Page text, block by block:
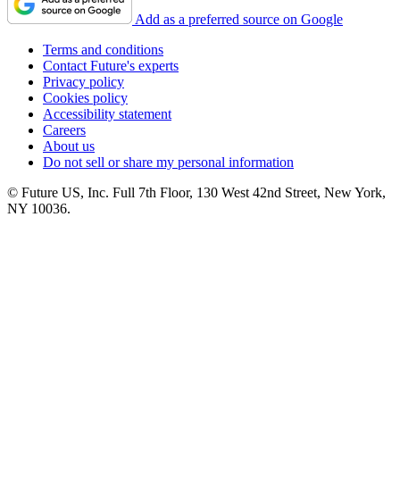
Add as a preferred source on Google
Terms and conditions
Contact Future's experts
Privacy policy
Cookies policy
Accessibility statement
Careers
About us
Do not sell or share my personal information
© Future US, Inc. Full 7th Floor, 130 West 42nd Street, New York,
NY 10036.